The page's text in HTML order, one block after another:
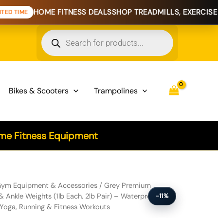
FITNESS DEALSSHOP TREADMILLS, EXERCISE BIKES &
Products
search
Bikes & Scooters Trampolines
Fitness Equipment
-11%
Equipment & Accessories / Grey Premium
Weights (1lb Each, 2lb Pair) – Waterproof &
Running & Fitness Workouts
Wrist & Ankle Weights (1lb Each, 2lb Pair) - Waterproof &